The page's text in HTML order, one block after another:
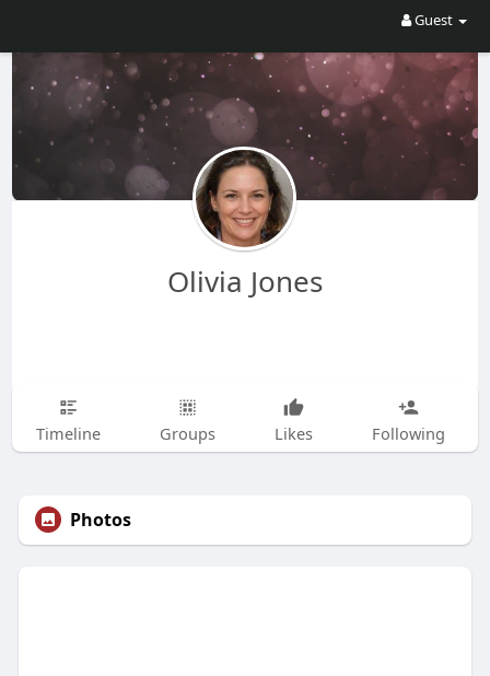
Guest
Olivia Jones
Timeline Groups Likes Following
Photos